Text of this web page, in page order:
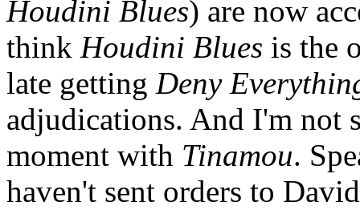
Houdini Blues) are now
think Houdini Blues is the
late getting Deny
adjudications. And I'm not
moment with Tinamou.
haven't sent orders to